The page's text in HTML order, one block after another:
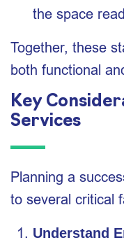
the space
Together, these
both functional
Key
Services
Planning a
to several critical
Understand